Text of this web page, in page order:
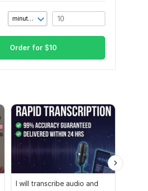
minute(s)
Order for $10
I will transcribe audio and